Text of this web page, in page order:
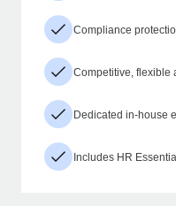
Compliance
Competitive, flexible
Dedicated in-house
Includes HR